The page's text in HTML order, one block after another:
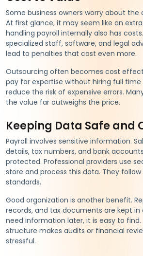
Some business owners worry about
At first glance, it may seem like an
handling payroll internally also has
specialized staff, software, and legal
lead to penalties that cost even more.
Outsourcing often becomes cost
pay for expertise without hiring full time
reduce the risk of expensive errors.
the value far outweighs the price.
Keeping Data Safe and
Payroll involves sensitive information.
details, tax numbers, and bank
protected. Professional providers use
store and process this data. They
standards.
Good organization is another benefit.
records, and tax documents are kept in
need information later, it is easy to find.
structure makes audits or financial
stressful.